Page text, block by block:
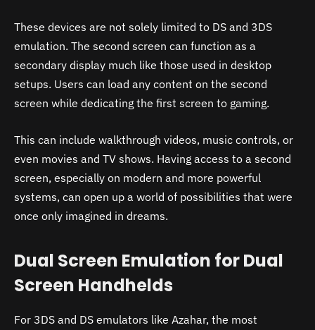
These devices are not solely limited to DS and 3DS
emulation. The second screen can function as a
secondary display much like those used in desktop
setups. Users can load any content on the second
screen while dedicating the first screen to gaming.
This can include walkthrough videos, music controls, or
even movies and TV shows. Having access to a second
screen, especially on modern and more powerful
systems, can open up a world of possibilities that were
once only imagined in dreams.
Dual Screen Emulation for Dual
Screen Handhelds
For 3DS and DS emulators like Azahar, the most